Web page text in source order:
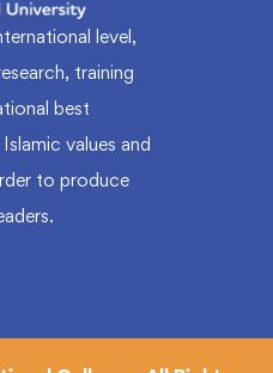
level,
training
best
values and
to produce